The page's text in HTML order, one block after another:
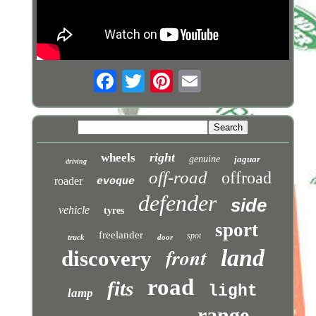
driving wheels right genuine jaguar
roader evoque off-road offroad
vehicle tyres defender side
truck freelander door spot sport
discovery front land
lamp fits road light